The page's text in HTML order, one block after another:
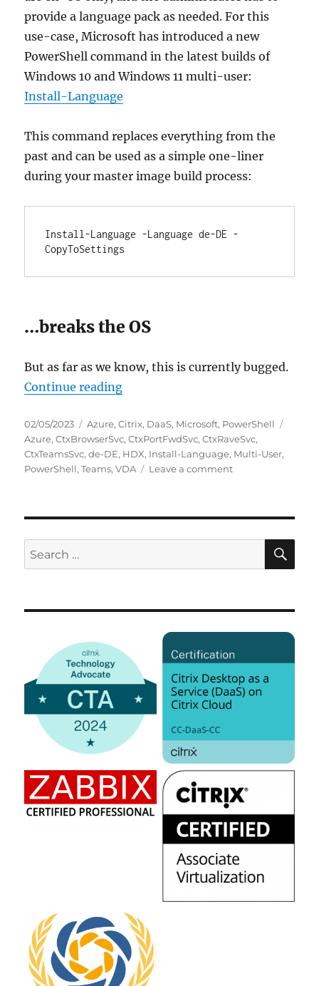
provide a language pack as needed. For this
use-case, Microsoft has introduced a new
PowerShell command in the latest builds of
Windows 10 and Windows 11 multi-user:
Install-Language
This command replaces everything from the
past and can be used as a simple one-liner
during your master image build process:
Install-Language -Language de-DE -
CopyToSettings
…breaks the OS
But as far as we know, this is currently bugged.
Continue reading“Install-Language breaks Citrix
Posted
on
02/05/2023 Categories
Azure,Citrix, DaaS, Microsoft, PowerShell
Azure,CtxBrowserSvc,CtxPortFwdSvc,CtxRaveSvc,
CtxTeamsSvc,de-DE, HDX, Install-Language, Multi-User,
PowerShell,Teams,VDA Leave a commenton
HDX
optimization
10
User
Search
for: